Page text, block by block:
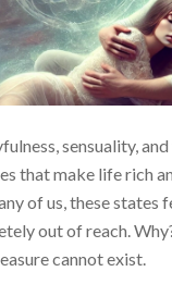
sensuality,
that make life rich
of us, these states
out of reach.
cannot exist.